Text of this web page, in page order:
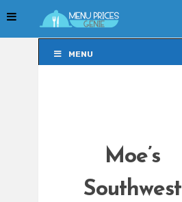
MENU
Moe’s
Southwest